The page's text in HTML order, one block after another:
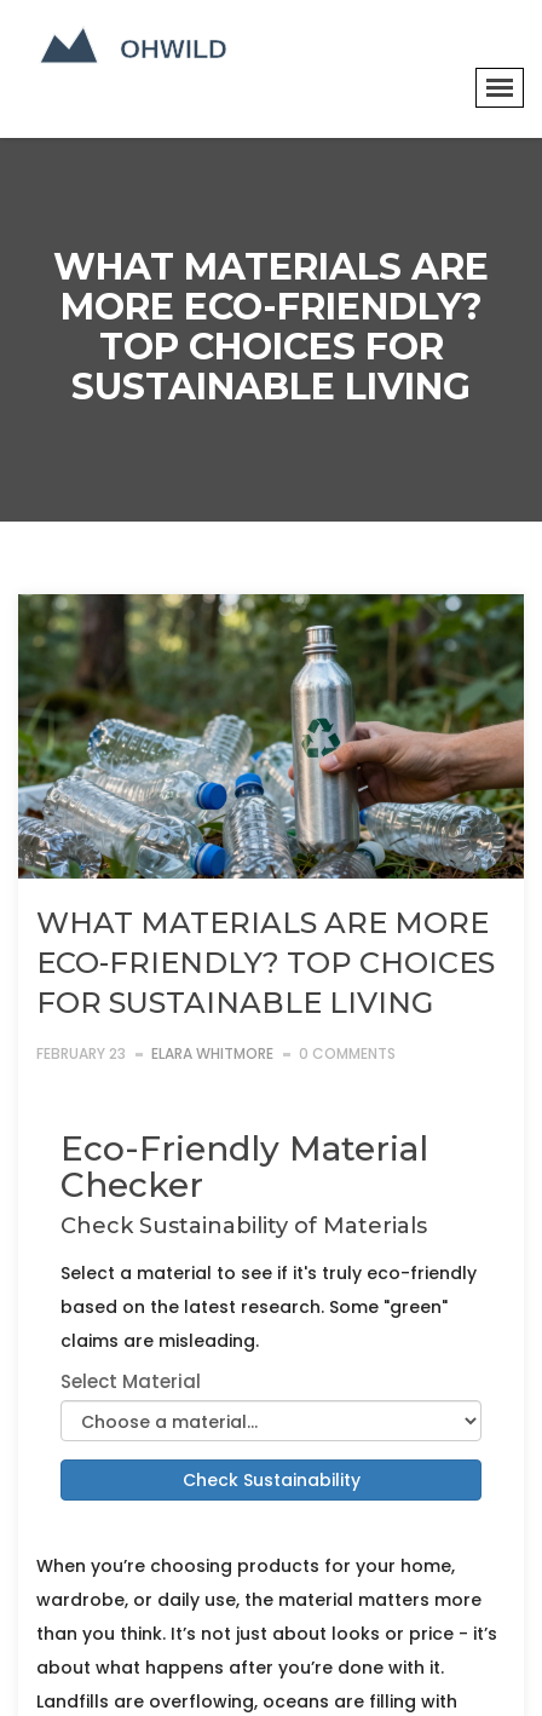
WHAT MATERIALS ARE
MORE ECO-FRIENDLY?
TOP CHOICES FOR
SUSTAINABLE LIVING
WHAT MATERIALS ARE MORE
ECO-FRIENDLY? TOP CHOICES
FOR SUSTAINABLE LIVING
FEBRUARY 23 ELARA WHITMORE 0 COMMENTS
Eco-Friendly Material
Checker
Check Sustainability of Materials
Select a material to see if it's truly eco-friendly
based on the latest research. Some "green"
claims are misleading.
Select Material
Check Sustainability
When you’re choosing products for your home,
wardrobe, or daily use, the material matters more
than you think. It’s not just about looks or price - it’s
about what happens after you’re done with it.
Landfills are overflowing, oceans are filling with